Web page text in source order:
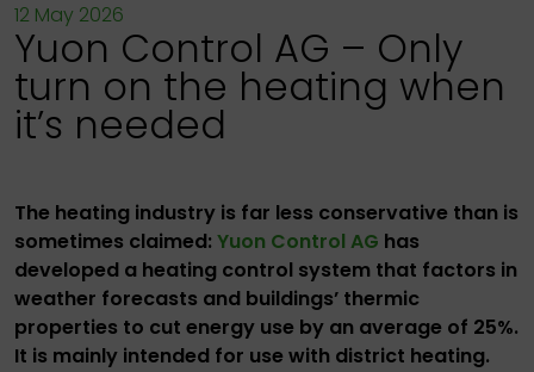
12 May 2026
Yuon Control AG – Only
turn on the heating when
it’s needed
The heating industry is far less conservative than is
sometimes claimed: Yuon Control AG has
developed a heating control system that factors in
weather forecasts and buildings’ thermic
properties to cut energy use by an average of 25%.
It is mainly intended for use with district heating.